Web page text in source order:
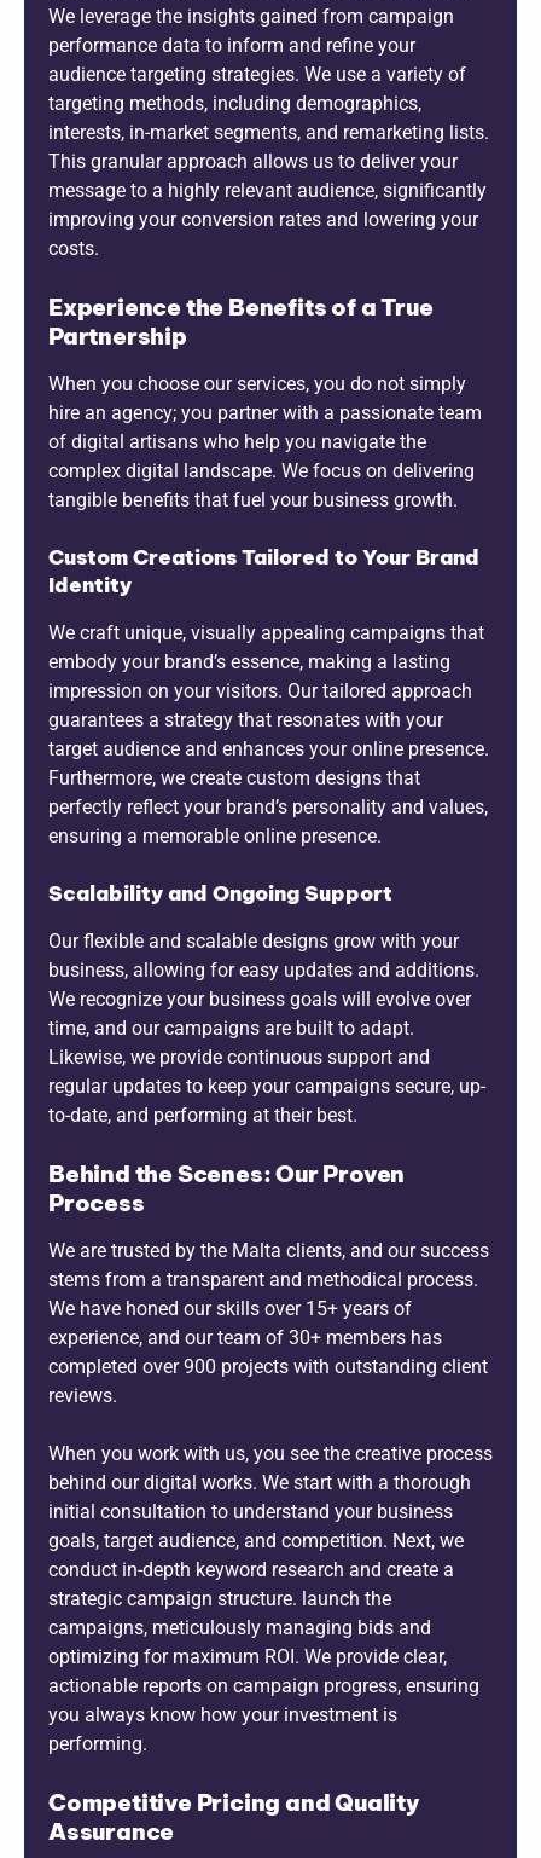
We leverage the insights gained from campaign
performance data to inform and refine your
audience targeting strategies. We use a variety of
targeting methods, including demographics,
interests, in-market segments, and remarketing lists.
This granular approach allows us to deliver your
message to a highly relevant audience, significantly
improving your conversion rates and lowering your
costs.
Experience the Benefits of a True
Partnership
When you choose our services, you do not simply
hire an agency; you partner with a passionate team
of digital artisans who help you navigate the
complex digital landscape. We focus on delivering
tangible benefits that fuel your business growth.
Custom Creations Tailored to Your Brand
Identity
We craft unique, visually appealing campaigns that
embody your brand’s essence, making a lasting
impression on your visitors. Our tailored approach
guarantees a strategy that resonates with your
target audience and enhances your online presence.
Furthermore, we create custom designs that
perfectly reflect your brand’s personality and values,
ensuring a memorable online presence.
Scalability and Ongoing Support
Our flexible and scalable designs grow with your
business, allowing for easy updates and additions.
We recognize your business goals will evolve over
time, and our campaigns are built to adapt.
Likewise, we provide continuous support and
regular updates to keep your campaigns secure, up-
to-date, and performing at their best.
Behind the Scenes: Our Proven
Process
We are trusted by the Malta clients, and our success
stems from a transparent and methodical process.
We have honed our skills over 15+ years of
experience, and our team of 30+ members has
completed over 900 projects with outstanding client
reviews.
When you work with us, you see the creative process
behind our digital works. We start with a thorough
initial consultation to understand your business
goals, target audience, and competition. Next, we
conduct in-depth keyword research and create a
strategic campaign structure. launch the
campaigns, meticulously managing bids and
optimizing for maximum ROI. We provide clear,
actionable reports on campaign progress, ensuring
you always know how your investment is
performing.
Competitive Pricing and Quality
Assurance